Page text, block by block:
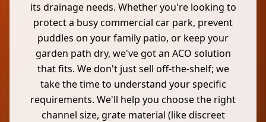
its drainage needs. Whether you're looking to
protect a busy commercial car park, prevent
puddles on your family patio, or keep your
garden path dry, we've got an ACO solution
that fits. We don't just sell off-the-shelf; we
take the time to understand your specific
requirements. We'll help you choose the right
channel size, grate material (like discreet